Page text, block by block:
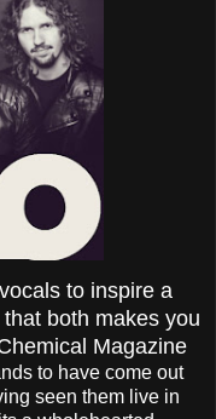
to inspire a
both makes you
Magazine
to have come out
seen them live in